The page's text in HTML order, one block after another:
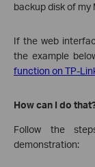
backup disk of my
If the web
the example
function on TP-
How can I do
Follow the
demonstration: